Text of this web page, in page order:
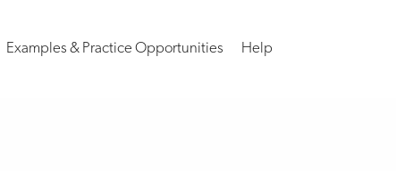
Examples & Practice Opportunities Help